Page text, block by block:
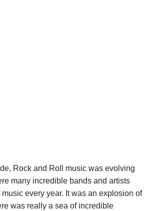
Rock and Roll music was evolving
many incredible bands and artists
every year. It was an explosion of
was really a sea of incredible